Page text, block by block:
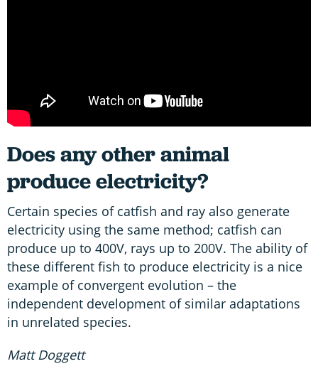
Does any other animal
produce electricity?
Certain species of catfish and ray also generate
electricity using the same method; catfish can
produce up to 400V, rays up to 200V. The ability of
these different fish to produce electricity is a nice
example of convergent evolution – the
independent development of similar adaptations
in unrelated species.
Matt Doggett